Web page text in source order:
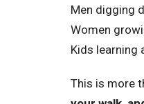
Men digging
Women
Kids learning
This is more